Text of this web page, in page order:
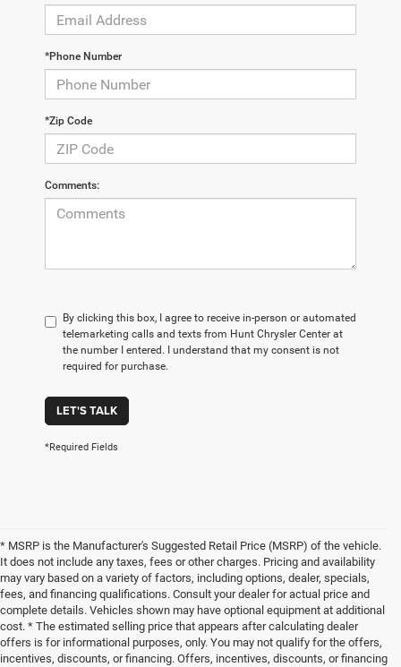
*Phone Number
*Zip Code
Comments:
By clicking this box, I agree to receive in-person or automated
telemarketing calls and texts from Hunt Chrysler Center at
the number I entered. I understand that my consent is not
required for purchase.
LET'S TALK
*Required Fields
* MSRP is the Manufacturer's Suggested Retail Price (MSRP) of the vehicle.
It does not include any taxes, fees or other charges. Pricing and availability
may vary based on a variety of factors, including options, dealer, specials,
fees, and financing qualifications. Consult your dealer for actual price and
complete details. Vehicles shown may have optional equipment at additional
cost. * The estimated selling price that appears after calculating dealer
offers is for informational purposes, only. You may not qualify for the offers,
incentives, discounts, or financing. Offers, incentives, discounts, or financing